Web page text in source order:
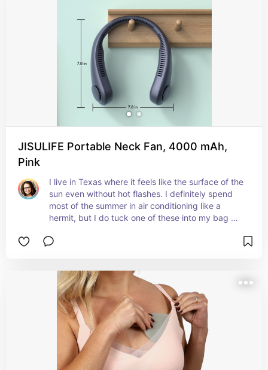
JISULIFE Portable Neck Fan, 4000 mAh,
Pink
I live in Texas where it feels like the surface of the
sun even without hot flashes. I definitely spend
most of the summer in air conditioning like a
hermit, but I do tuck one of these into my bag
perfect, but it does help.